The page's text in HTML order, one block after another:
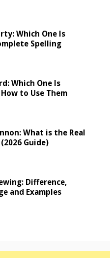
Which One Is
Spelling
Which One Is
to Use Them
What is the Real
Guide)
Difference,
and Examples